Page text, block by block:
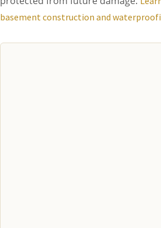
basement construction and